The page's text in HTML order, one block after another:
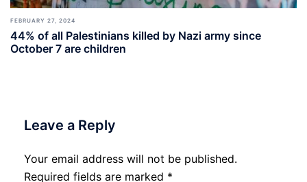
FEBRUARY 27, 2024
44% of all Palestinians killed by Nazi army since
October 7 are children
Leave a Reply
Your email address will not be published.
Required fields are marked *